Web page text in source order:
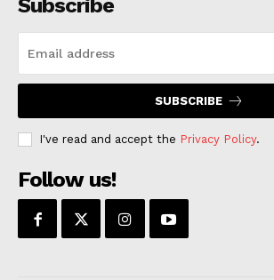
Subscribe
SUBSCRIBE
I've read and accept the Privacy Policy.
Follow us!